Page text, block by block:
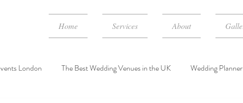
Home Services About
London The Best Wedding Venues in the UK Wedding Planner